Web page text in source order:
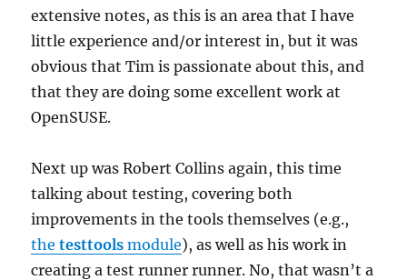
extensive notes, as this is an area that I have
little experience and/or interest in, but it was
obvious that Tim is passionate about this, and
that they are doing some excellent work at
OpenSUSE.
Next up was Robert Collins again, this time
talking about testing, covering both
improvements in the tools themselves (e.g.,
thetesttools module), as well as his work in
creating a test runner runner. No, that wasn’t a